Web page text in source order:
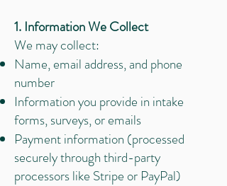
1. Information We Collect
We may collect:
Name, email address, and phone
number
Information you provide in intake
forms, surveys, or emails
Payment information (processed
securely through third-party
processors like Stripe or PayPal)